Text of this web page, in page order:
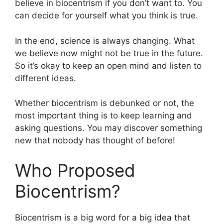
believe in biocentrism if you don’t want to. You
can decide for yourself what you think is true.
In the end, science is always changing. What
we believe now might not be true in the future.
So it’s okay to keep an open mind and listen to
different ideas.
Whether biocentrism is debunked or not, the
most important thing is to keep learning and
asking questions. You may discover something
new that nobody has thought of before!
Who Proposed
Biocentrism?
Biocentrism is a big word for a big idea that